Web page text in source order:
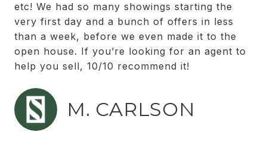
etc! We had so many showings starting the
very first day and a bunch of offers in less
than a week, before we even made it to the
open house. If you’re looking for an agent to
help you sell, 10/10 recommend it!
M. CARLSON